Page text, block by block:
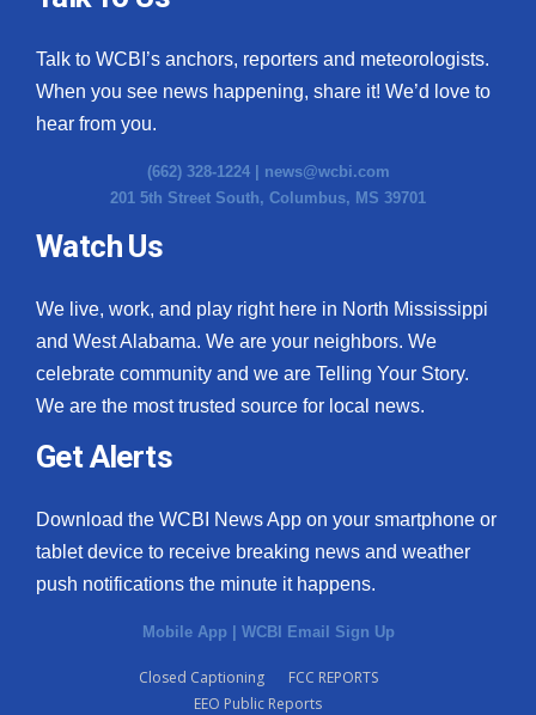
Talk to WCBI’s anchors, reporters and meteorologists.
When you see news happening, share it! We’d love to
hear from you.
(662) 328-1224 | news@wcbi.com
201 5th Street South, Columbus, MS 39701
Watch Us
We live, work, and play right here in North Mississippi
and West Alabama. We are your neighbors. We
celebrate community and we are Telling Your Story.
We are the most trusted source for local news.
Get Alerts
Download the WCBI News App on your smartphone or
tablet device to receive breaking news and weather
push notifications the minute it happens.
Mobile App | WCBI Email Sign Up
Closed Captioning
FCC REPORTS
EEO Public Reports